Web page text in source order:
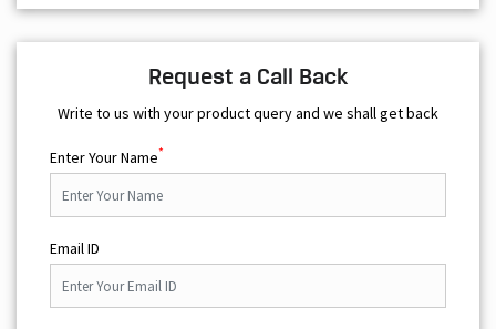
Request a Call Back
Write to us with your product query and we shall get back
Enter Your Name*
Email ID